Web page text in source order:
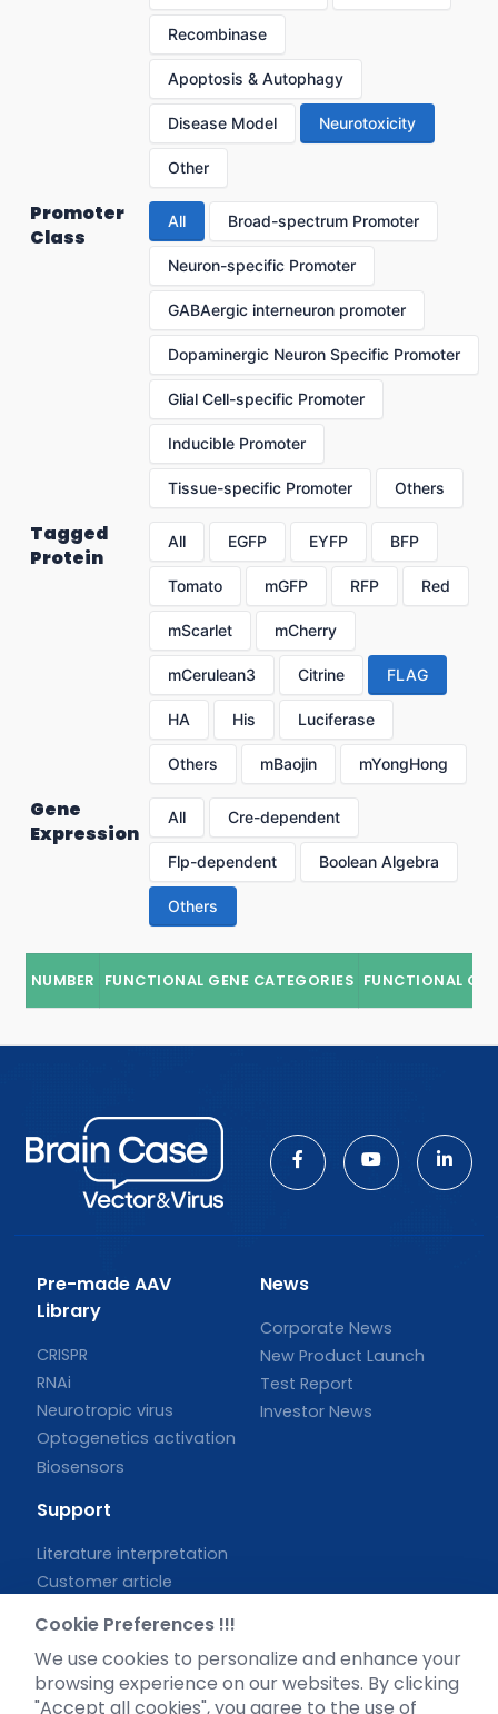
Recombinase
Apoptosis & Autophagy
Disease Model Neurotoxicity
Other
Promoter
Class
All Broad-spectrum Promoter
Neuron-specific Promoter
GABAergic interneuron promoter
Dopaminergic Neuron Specific Promoter
Glial Cell-specific Promoter
Inducible Promoter
Tissue-specific Promoter Others
Tagged
Protein
All EGFP EYFP BFP
Tomato mGFP RFP Red
mScarlet mCherry
mCerulean3 Citrine FLAG
HA His Luciferase
Others mBaojin mYongHong
Gene
Expression
All Cre-dependent
Flp-dependent Boolean Algebra
Others
NUMBER FUNCTIONAL GENE CATEGORIES FUNCTIONAL
Pre-made AAV
Library
CRISPR
RNAi
Neurotropic virus
Optogenetics activation
Biosensors
News
Corporate News
New Product Launch
Test Report
Investor News
Support
Literature interpretation
Customer article
Blog
Legal
Cookie Preferences !!!
We use cookies to personalize and enhance your
browsing experience on our websites. By clicking
"Accept all cookies", you agree to the use of